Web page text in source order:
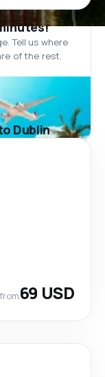
Tell us where
of the rest.
Dublin
from69 USD